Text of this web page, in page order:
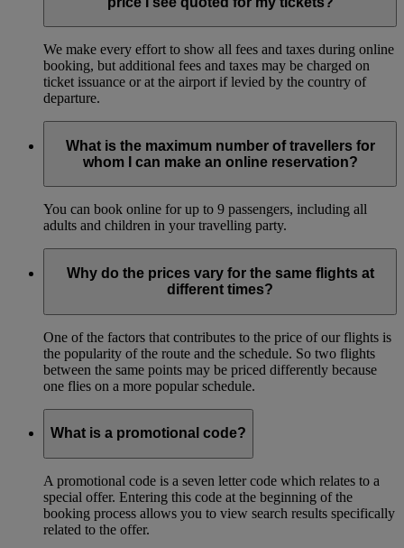
We make every effort to show all fees and taxes during online
booking, but additional fees and taxes may be charged on
ticket issuance or at the airport if levied by the country of
departure.
What is the maximum number of travellers for
whom I can make an online reservation?
You can book online for up to 9 passengers, including all
adults and children in your travelling party.
Why do the prices vary for the same flights at
different times?
One of the factors that contributes to the price of our flights is
the popularity of the route and the schedule. So two flights
between the same points may be priced differently because
one flies on a more popular schedule.
What is a promotional code?
A promotional code is a seven letter code which relates to a
special offer. Entering this code at the beginning of the
booking process allows you to view search results specifically
related to the offer.